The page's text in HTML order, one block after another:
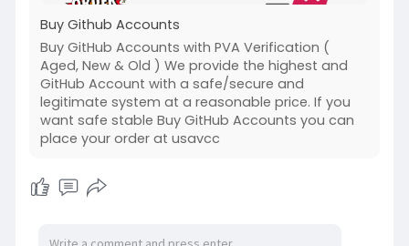
Buy Github Accounts
Buy GitHub Accounts with PVA Verification (
Aged, New & Old ) We provide the highest and
GitHub Account with a safe/secure and
legitimate system at a reasonable price. If you
want safe stable Buy GitHub Accounts you can
place your order at usavcc